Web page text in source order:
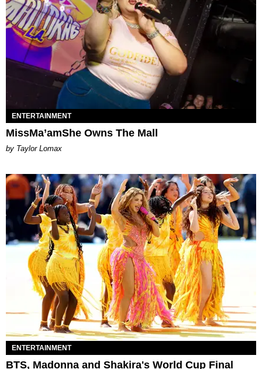
ENTERTAINMENT
MissMa’amShe Owns The Mall
by Taylor Lomax
ENTERTAINMENT
BTS, Madonna and Shakira's World Cup Final